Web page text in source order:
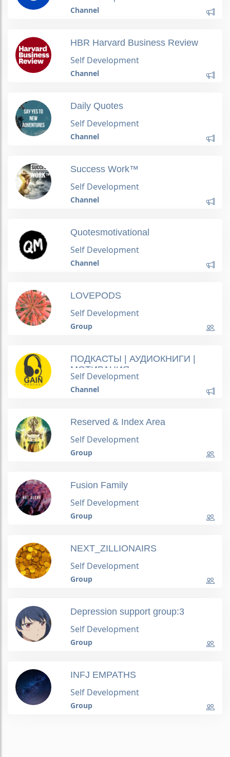
Channel
HBR Harvard Business Review
Self Development
Channel
Daily Quotes
Self Development
Channel
Success Work™
Self Development
Channel
Quotesmotivational
Self Development
Channel
LOVEPODS
Self Development
Group
ПОДКАСТЫ | АУДИОКНИГИ |
МОТИВАЦИЯ
Self Development
Channel
Reserved & Index Area
Self Development
Group
Fusion Family
Self Development
Group
NEXT_ZILLIONAIRS
Self Development
Group
Depression support group:3
Self Development
Group
INFJ EMPATHS
Self Development
Group